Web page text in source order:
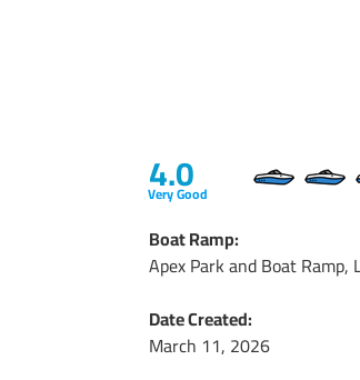
4.0
Very Good
Boat Ramp:
Apex Park and Boat Ramp,
Date Created:
March 11, 2026